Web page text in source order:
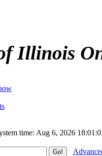
Illinois
time: Aug 6, 2026